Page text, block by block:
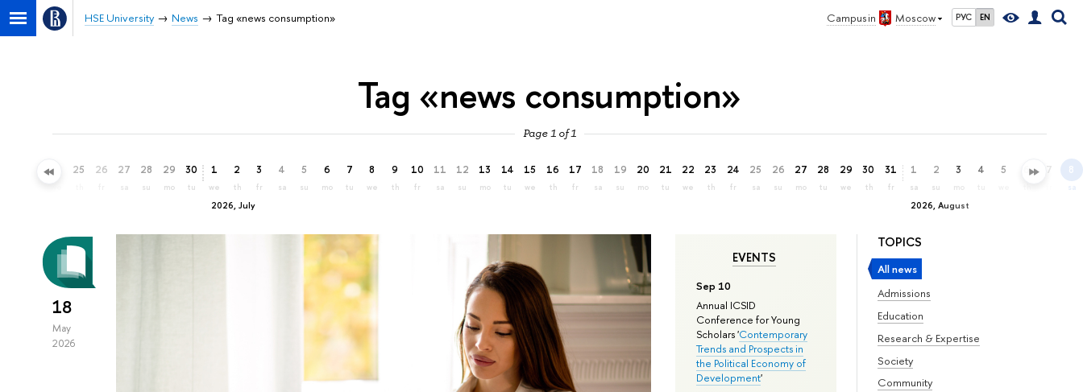
Campus in Moscow РУС EN
HSE University News Tag «news consumption»
Tag «news consumption»
Page 1 of 1
24 25 26 27
sa
28
su
29
mo
30
tu
2026, July
1
we
2
th
3
fr
4
sa
5
su
6
mo
7
tu
8
we
9
th
10
fr
11
sa
12
su
13
mo
14
tu
15
we
16
th
17
fr
18
sa
19
su
20
mo
21
tu
22
we
23
th
24
fr
25
sa
26
su
27
mo
28
tu
29
we
30
th
31
fr
2026, August
1
sa
2
su
3
mo
4 5 6 7 8
sa
TOPICS
All news
Admissions
Education
Research & Expertise
Society
Community
EVENTS
Sep 10
Annual ICSID
Conference for Young
Scholars 'Contemporary
Trends and Prospects in
the Political Economy of
Development'
18
May
2026